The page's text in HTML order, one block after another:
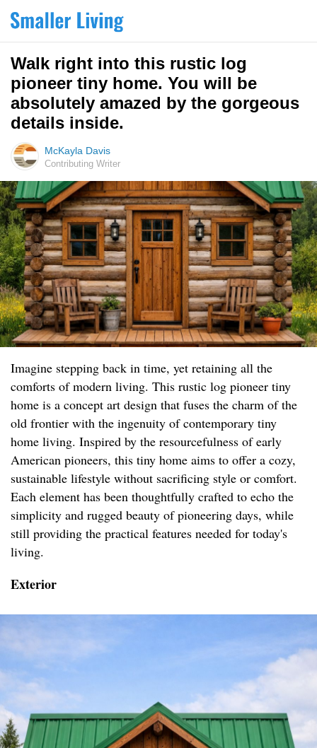
Walk right into this rustic log
pioneer tiny home. You will be
absolutely amazed by the gorgeous
details inside.
McKayla Davis
Contributing Writer
Imagine stepping back in time, yet retaining all the
comforts of modern living. This rustic log pioneer tiny
home is a concept art design that fuses the charm of the
old frontier with the ingenuity of contemporary tiny
home living. Inspired by the resourcefulness of early
American pioneers, this tiny home aims to offer a cozy,
sustainable lifestyle without sacrificing style or comfort.
Each element has been thoughtfully crafted to echo the
simplicity and rugged beauty of pioneering days, while
still providing the practical features needed for today's
living.
Exterior